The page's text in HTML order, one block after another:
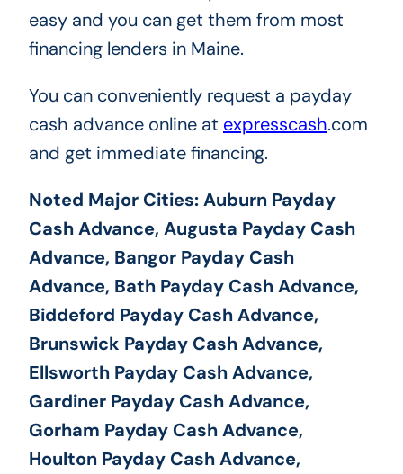
easy and you can get them from most
financing lenders in Maine.
You can conveniently request a payday
cash advance online at expresscash.com
and get immediate financing.
Noted Major Cities: Auburn Payday
Cash Advance, Augusta Payday Cash
Advance, Bangor Payday Cash
Advance, Bath Payday Cash Advance,
Biddeford Payday Cash Advance,
Brunswick Payday Cash Advance,
Ellsworth Payday Cash Advance,
Gardiner Payday Cash Advance,
Gorham Payday Cash Advance,
Houlton Payday Cash Advance,